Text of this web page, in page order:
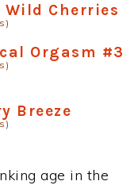
Wild Cherries
Orgasm #3
Breeze
age in the